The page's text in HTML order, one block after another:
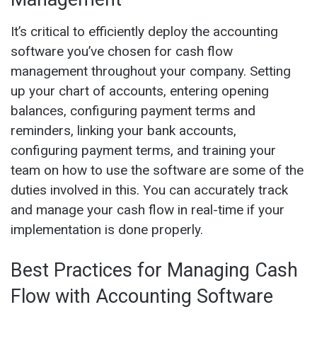
It’s critical to efficiently deploy the accounting
software you’ve chosen for cash flow
management throughout your company. Setting
up your chart of accounts, entering opening
balances, configuring payment terms and
reminders, linking your bank accounts,
configuring payment terms, and training your
team on how to use the software are some of the
duties involved in this. You can accurately track
and manage your cash flow in real-time if your
implementation is done properly.
Best Practices for Managing Cash
Flow with Accounting Software